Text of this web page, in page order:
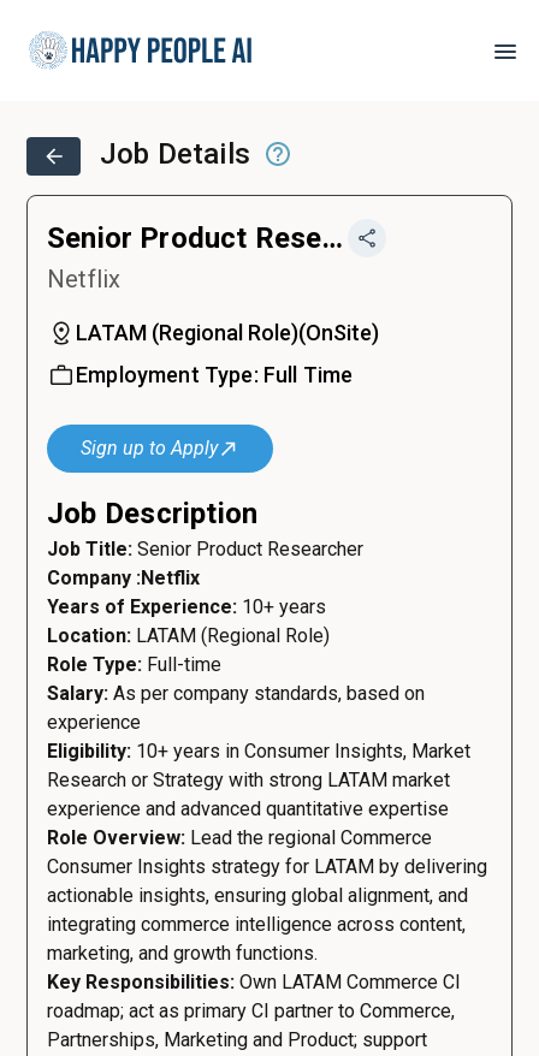
Job Details
Senior Product Researcher
Netflix
LATAM (Regional Role)(OnSite)
Employment Type: Full Time
Sign up to Apply
Job Description
Job Title: Senior Product Researcher
Company :Netflix
Years of Experience: 10+ years
Location: LATAM (Regional Role)
Role Type: Full-time
Salary: As per company standards, based on
experience
Eligibility: 10+ years in Consumer Insights, Market
Research or Strategy with strong LATAM market
experience and advanced quantitative expertise
Role Overview: Lead the regional Commerce
Consumer Insights strategy for LATAM by delivering
actionable insights, ensuring global alignment, and
integrating commerce intelligence across content,
marketing, and growth functions.
Key Responsibilities: Own LATAM Commerce CI
roadmap; act as primary CI partner to Commerce,
Partnerships, Marketing and Product; support